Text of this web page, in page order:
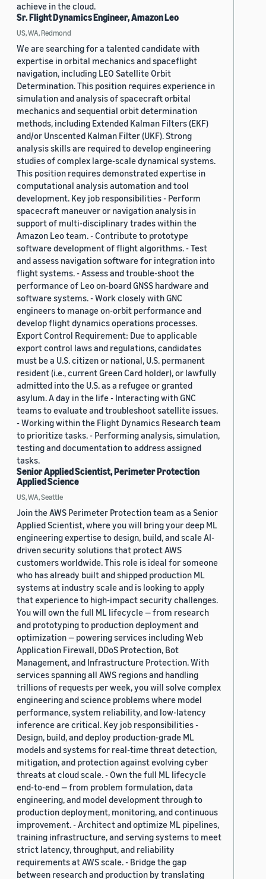
achieve in the cloud.
Sr. Flight Dynamics Engineer, Amazon Leo
US, WA, Redmond
We are searching for a talented candidate with
expertise in orbital mechanics and spaceflight
navigation, including LEO Satellite Orbit
Determination. This position requires experience in
simulation and analysis of spacecraft orbital
mechanics and sequential orbit determination
methods, including Extended Kalman Filters (EKF)
and/or Unscented Kalman Filter (UKF). Strong
analysis skills are required to develop engineering
studies of complex large-scale dynamical systems.
This position requires demonstrated expertise in
computational analysis automation and tool
development. Key job responsibilities - Perform
spacecraft maneuver or navigation analysis in
support of multi-disciplinary trades within the
Amazon Leo team. - Contribute to prototype
software development of flight algorithms. - Test
and assess navigation software for integration into
flight systems. - Assess and trouble-shoot the
performance of Leo on-board GNSS hardware and
software systems. - Work closely with GNC
engineers to manage on-orbit performance and
develop flight dynamics operations processes.
Export Control Requirement: Due to applicable
export control laws and regulations, candidates
must be a U.S. citizen or national, U.S. permanent
resident (i.e., current Green Card holder), or lawfully
admitted into the U.S. as a refugee or granted
asylum. A day in the life - Interacting with GNC
teams to evaluate and troubleshoot satellite issues.
- Working within the Flight Dynamics Research team
to prioritize tasks. - Performing analysis, simulation,
testing and documentation to address assigned
tasks.
Senior Applied Scientist, Perimeter Protection
Applied Science
US, WA, Seattle
Join the AWS Perimeter Protection team as a Senior
Applied Scientist, where you will bring your deep ML
engineering expertise to design, build, and scale AI-
driven security solutions that protect AWS
customers worldwide. This role is ideal for someone
who has already built and shipped production ML
systems at industry scale and is looking to apply
that experience to high-impact security challenges.
You will own the full ML lifecycle — from research
and prototyping to production deployment and
optimization — powering services including Web
Application Firewall, DDoS Protection, Bot
Management, and Infrastructure Protection. With
services spanning all AWS regions and handling
trillions of requests per week, you will solve complex
engineering and science problems where model
performance, system reliability, and low-latency
inference are critical. Key job responsibilities -
Design, build, and deploy production-grade ML
models and systems for real-time threat detection,
mitigation, and protection against evolving cyber
threats at cloud scale. - Own the full ML lifecycle
end-to-end — from problem formulation, data
engineering, and model development through to
production deployment, monitoring, and continuous
improvement. - Architect and optimize ML pipelines,
training infrastructure, and serving systems to meet
strict latency, throughput, and reliability
requirements at AWS scale. - Bridge the gap
between research and production by translating